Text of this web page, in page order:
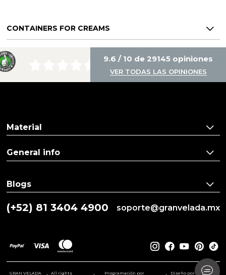
CONTAINERS FOR CREAMS
9.6 / 10 de 29145 opiniones
VER TODAS LAS OPINIONES
(+52) 81 3404 4900 soporte@granvelada.mx
Material
General info
Blogs
GRAN VELADA All rights Programación por Diseño por